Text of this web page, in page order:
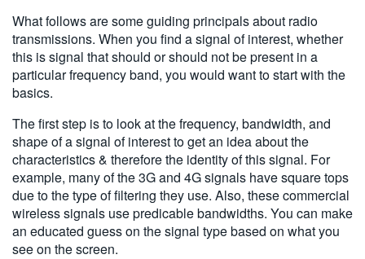
What follows are some guiding principals about radio
transmissions. When you find a signal of interest, whether
this is signal that should or should not be present in a
particular frequency band, you would want to start with the
basics.
The first step is to look at the frequency, bandwidth, and
shape of a signal of interest to get an idea about the
characteristics & therefore the identity of this signal. For
example, many of the 3G and 4G signals have square tops
due to the type of filtering they use. Also, these commercial
wireless signals use predicable bandwidths. You can make
an educated guess on the signal type based on what you
see on the screen.